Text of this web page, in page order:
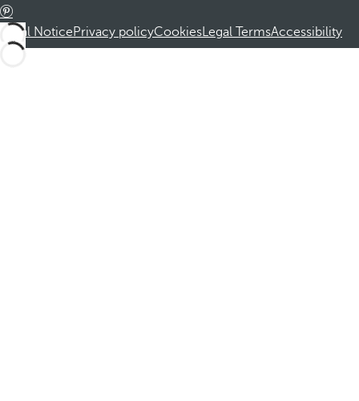
Legal NoticePrivacy policyCookiesLegal TermsAccessibility